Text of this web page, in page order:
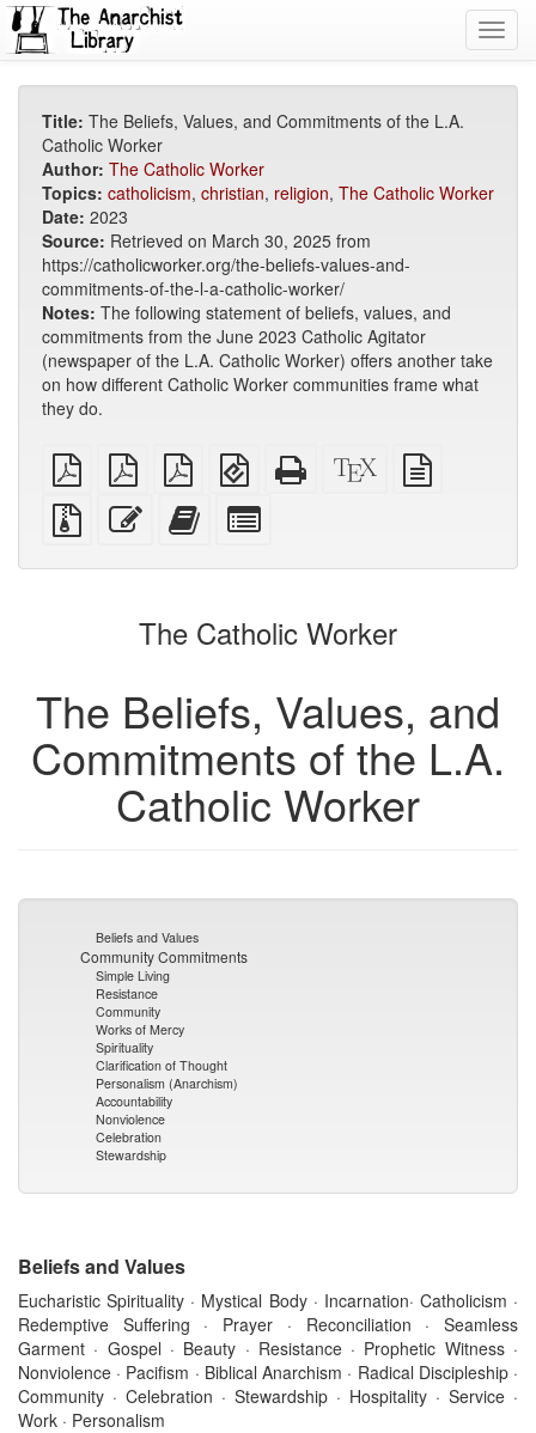
Title: The Beliefs, Values, and Commitments of the L.A.
Catholic Worker
Author: The Catholic Worker
Topics: catholicism, christian, religion, The Catholic Worker
Date: 2023
Source: Retrieved on March 30, 2025 from
https://catholicworker.org/the-beliefs-values-and-
commitments-of-the-l-a-catholic-worker/
Notes: The following statement of beliefs, values, and
commitments from the June 2023 Catholic Agitator
(newspaper of the L.A. Catholic Worker) offers another take
on how different Catholic Worker communities frame what
they do.
plain
PDF
A4
imposed
PDF
Letter
imposed
PDF
EPUB
(for
mobile
devices)
Standalone
HTML
XeLaTeX
source
Source
files
attachments
Edit
this
Add
this
to
bookbuilder
for
bookbuilder
The Catholic Worker
The Beliefs, Values, and
Commitments of the L.A.
Catholic Worker
Beliefs and Values
Community Commitments
Simple Living
Resistance
Community
Works of Mercy
Spirituality
Clarification of Thought
Personalism (Anarchism)
Accountability
Nonviolence
Celebration
Stewardship
Beliefs and Values
Eucharistic Spirituality · Mystical Body · Incarnation· Catholicism ·
Redemptive Suffering · Prayer · Reconciliation · Seamless
Garment · Gospel · Beauty · Resistance · Prophetic Witness ·
Nonviolence · Pacifism · Biblical Anarchism · Radical Discipleship ·
Community · Celebration · Stewardship · Hospitality · Service ·
Work · Personalism